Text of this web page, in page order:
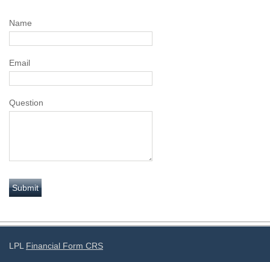
Name
Email
Question
LPL Financial Form CRS